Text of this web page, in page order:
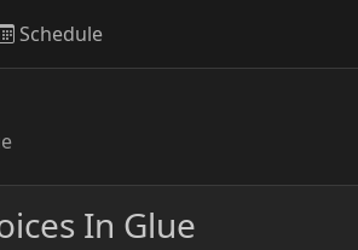
Schedule
In Glue